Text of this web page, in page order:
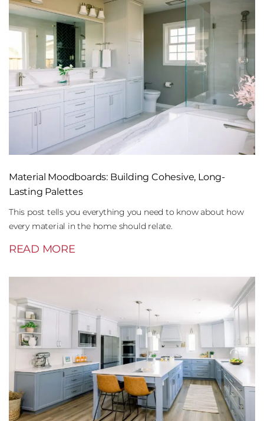
Material Moodboards: Building Cohesive, Long-
Lasting Palettes
This post tells you everything you need to know about how
every material in the home should relate.
READ MORE